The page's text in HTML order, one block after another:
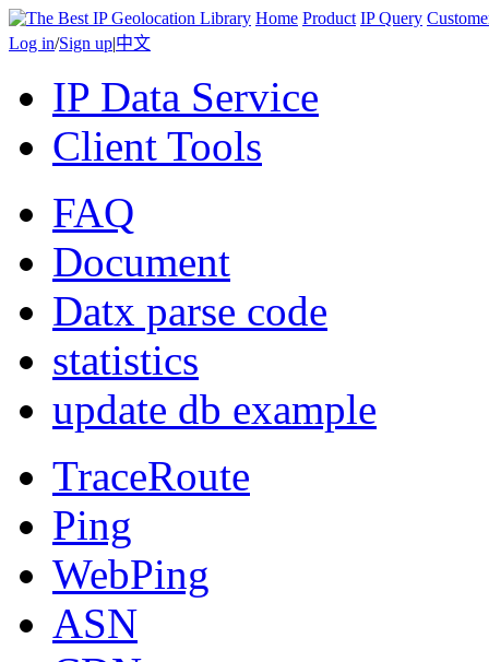
Home Product IP Query
Log in/Sign up|中文
IP Data Service
Client Tools
FAQ
Document
Datx parse code
statistics
update db example
TraceRoute
Ping
WebPing
ASN